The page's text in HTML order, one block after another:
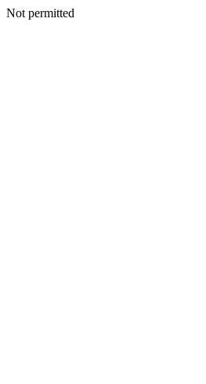
Not permitted